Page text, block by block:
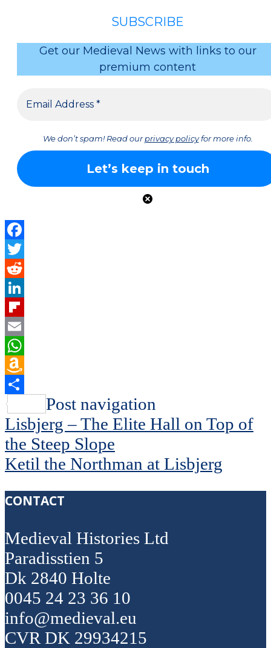
SUBSCRIBE
Get our Medieval News with links to our
premium content
We don’t spam! Read ourprivacy policyfor more info.
Facebook
Twitter
Reddit
LinkedIn
Flipboard
Email
WhatsApp
Amazon
Wish
List
Share
Post navigation
Lisbjerg – The Elite Hall on Top of
the Steep Slope
Ketil the Northman at Lisbjerg
CONTACT
Medieval Histories Ltd
Paradisstien 5
Dk 2840 Holte
0045 24 23 36 10
info@medieval.eu
CVR DK 29934215